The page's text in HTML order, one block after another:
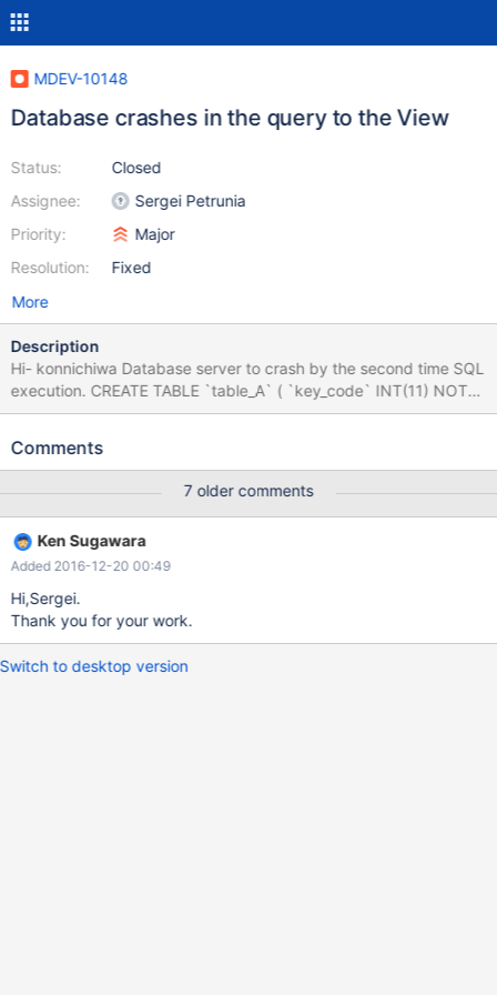
MDEV-10148
Database crashes in the query to the View
Status:
Assignee:
Priority:
Resolution:
Closed
Sergei Petrunia
Major
Fixed
More
Description
Hi- konnichiwa Database server to crash by the second time SQL
execution. CREATE TABLE `table_A` ( `key_code` INT(11) NOT
NULL, `value_string` VARCHAR(50) NULL DEFAULT NULL,
ENGINE=InnoDB ; CREATE TABLE `table_B` ( `key_code`
PRIMARY KEY (`key_code`) ) COLLATE='utf8_general_ci'
ENGINE=InnoDB ; CREATE TABLE `table_C` ( `now_date` DATE
NOT NULL, PRIMARY KEY (`now_
Comments
7 older comments
Ken Sugawara
Added 2016-12-20 00:49
Hi,Sergei.
Thank you for your work.
Switch to desktop version